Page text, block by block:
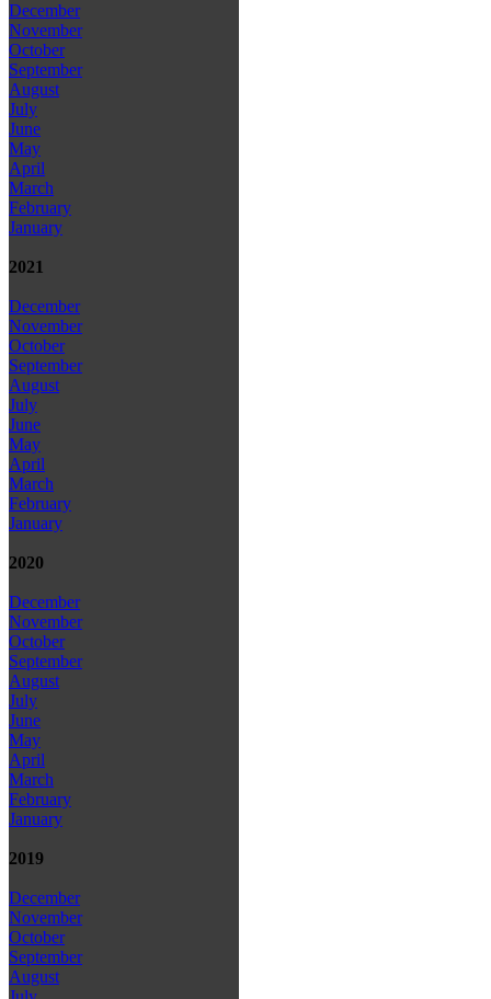
December
November
October
September
August
July
June
May
April
March
February
January
2021
December
November
October
September
August
July
June
May
April
March
February
January
2020
December
November
October
September
August
July
June
May
April
March
February
January
2019
December
November
October
September
August